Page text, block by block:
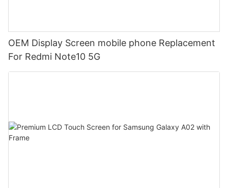
OEM Display Screen mobile phone Replacement
For Redmi Note10 5G